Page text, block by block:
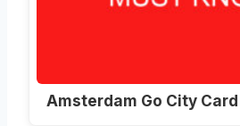
Amsterdam Go City